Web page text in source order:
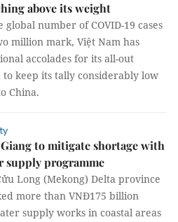
above its weight
global number of COVID-19 cases
million mark, Việt Nam has
accolades for its all-out
keep its tally considerably low
China.
to mitigate shortage with
supply programme
Long (Mekong) Delta province
more than VNĐ175 billion
supply works in coastal areas